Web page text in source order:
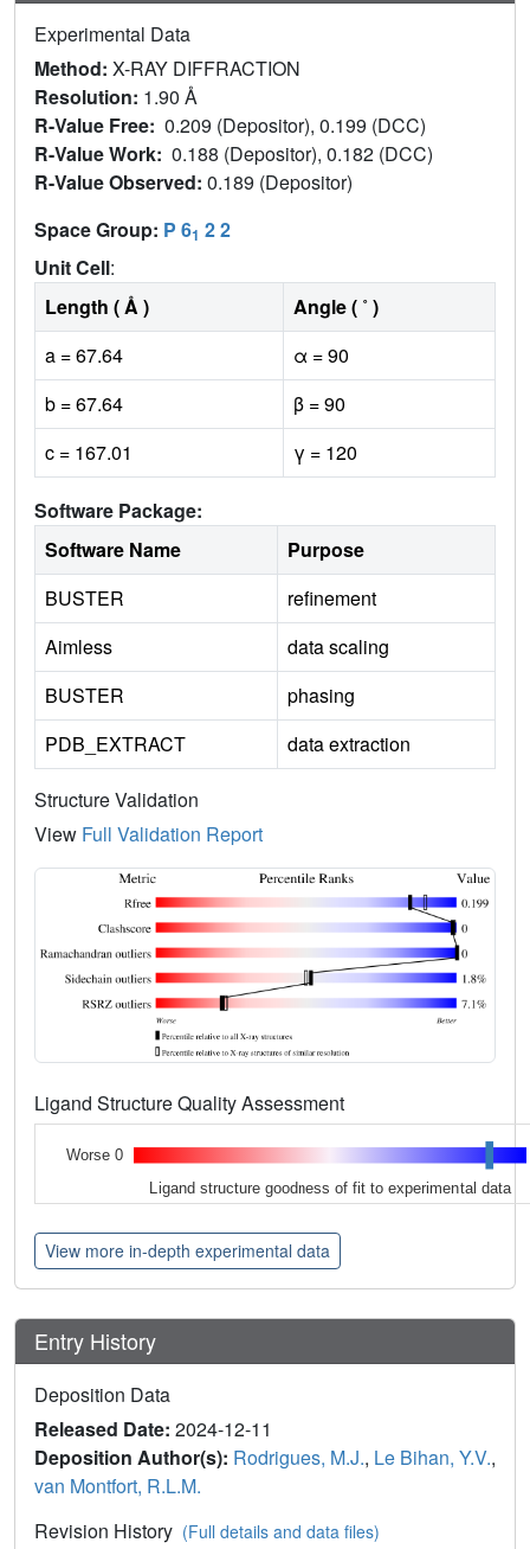
Experimental Data
Method: X-RAY DIFFRACTION
Resolution: 1.90 Å
R-Value Free: 0.209 (Depositor), 0.199 (DCC)
R-Value Work: 0.188 (Depositor), 0.182 (DCC)
R-Value Observed: 0.189 (Depositor)
Space Group: P 61 2 2
Unit Cell:
Length ( Å )
Angle ( ˚ )
a = 67.64
α = 90
b = 67.64
β = 90
c = 167.01
γ = 120
Software Package:
Software Name
Purpose
BUSTER
refinement
Aimless
data scaling
BUSTER
phasing
PDB_EXTRACT
data extraction
Structure Validation
View Full Validation Report
Ligand Structure Quality Assessment
Worse 0
Ligand structure goodness of fit to experimental data
View more in-depth experimental data
Entry History
Deposition Data
Released Date: 2024-12-11
Deposition Author(s): Rodrigues, M.J., Le Bihan, Y.V.,
van Montfort, R.L.M.
Revision History (Full details and data files)